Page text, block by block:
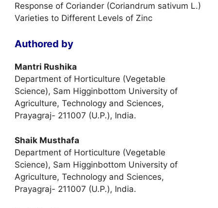
Response of Coriander (Coriandrum sativum L.)
Varieties to Different Levels of Zinc
Authored by
Mantri Rushika
Department of Horticulture (Vegetable
Science), Sam Higginbottom University of
Agriculture, Technology and Sciences,
Prayagraj- 211007 (U.P.), India.
Shaik Musthafa
Department of Horticulture (Vegetable
Science), Sam Higginbottom University of
Agriculture, Technology and Sciences,
Prayagraj- 211007 (U.P.), India.